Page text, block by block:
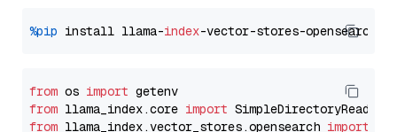
%pip install llama-index
from os import
from llama_index.core import
from llama_index.vector_stores.opensearch import